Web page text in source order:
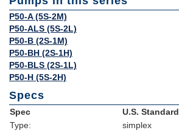
P50-A (5S-2M)
P50-ALS (5S-2L)
P50-B (2S-1M)
P50-BH (2S-1H)
P50-BLS (2S-1L)
P50-H (5S-2H)
Specs
Spec
U.S. Standard
Type:
simplex